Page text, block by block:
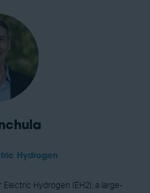
Hydrogen
Electric Hydrogen (EH2), a large-